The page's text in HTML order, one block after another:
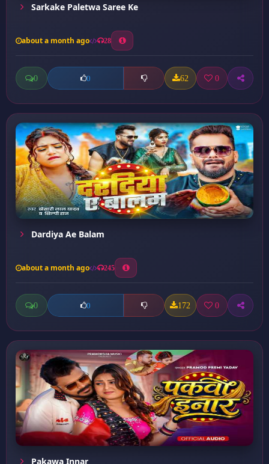
Sarkake Paletwa Saree Ke
about a month ago 28
0 0 62 0
Dardiya Ae Balam
about a month ago 245
0 0 172 0
Pakawa Innar